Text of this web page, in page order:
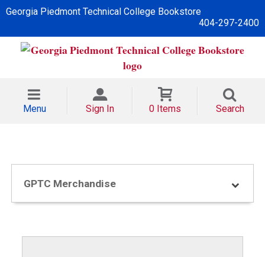
Georgia Piedmont Technical College Bookstore
404-297-2400
Menu Sign In 0 Items Search
GPTC Merchandise